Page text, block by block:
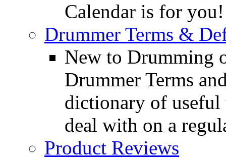
Calendar is for you!
Drummer Terms &
New to Drumming
Drummer Terms
dictionary of useful
deal with on a
Product Reviews